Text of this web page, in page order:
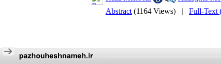
Abstract (1164 Views) | Full-Text